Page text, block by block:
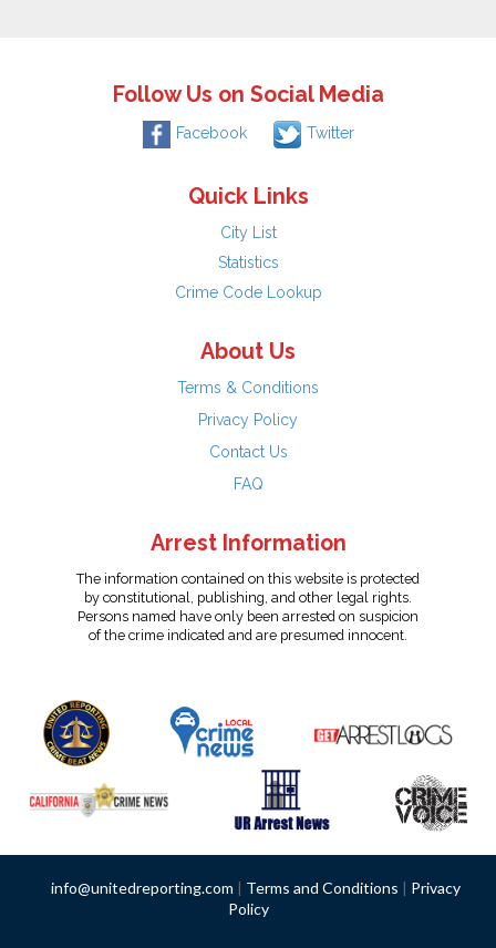
Follow Us on Social Media
Facebook Twitter
Quick Links
City List
Statistics
Crime Code Lookup
About Us
Terms & Conditions
Privacy Policy
Contact Us
FAQ
Arrest Information
The information contained on this website is protected
by constitutional, publishing, and other legal rights.
Persons named have only been arrested on suspicion
of the crime indicated and are presumed innocent.
info@unitedreporting.com | Terms and Conditions | Privacy
Policy